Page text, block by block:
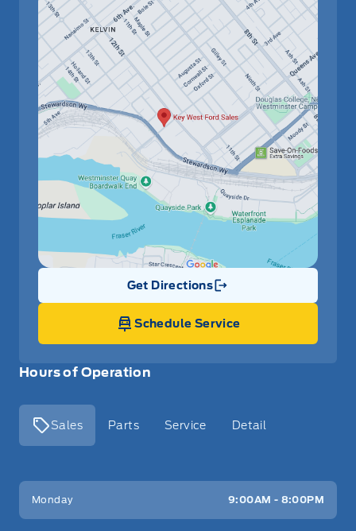
Hours of Operation
Sales Parts Service Detail
Key West Ford
Monday 9:00AM - 8:00PM
Get Directions
Link Icon
Schedule Service